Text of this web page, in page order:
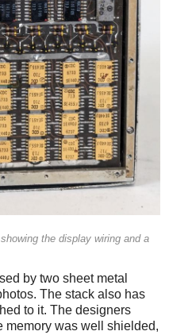
the display wiring and a
by two sheet metal
The stack also has
to it. The designers
memory was well shielded,